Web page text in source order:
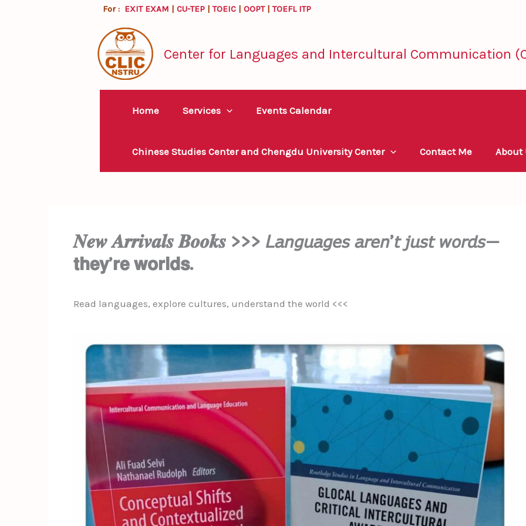
For : EXIT EXAM | CU-TEP |TOEIC | OOPT|TOEFL ITP
Center for Languages and Intercultural Communication
Home Services Events Calendar
Chinese Studies Center and Chengdu University Center Contact Me About
𝑵𝒆𝒘 𝑨𝒓𝒓𝒊𝒗𝒂𝒍𝒔 𝑩𝒐𝒐𝒌𝒔 >>> 𝘓𝘢𝘯𝘨𝘶𝘢𝘨𝘦𝘴 𝘢𝘳𝘦𝘯’𝘵 𝘫𝘶𝘴𝘵 𝘸𝘰𝘳𝘥𝘴—
𝘁𝗵𝗲𝘆’𝗿𝗲 𝘄𝗼𝗿𝗹𝗱𝘀.
Read languages, explore cultures, understand the world <<<